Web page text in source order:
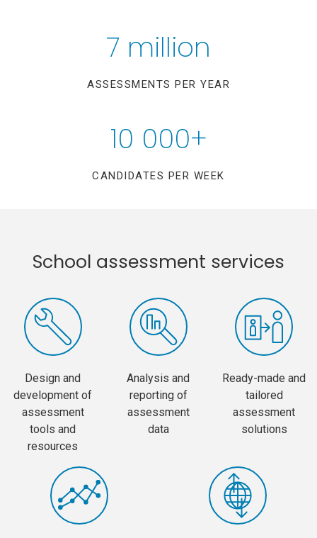
7 million
ASSESSMENTS PER YEAR
10 000+
CANDIDATES PER WEEK
School assessment services
Design and
development of
assessment
tools and
resources
Analysis and
reporting of
assessment
data
Ready-made and
tailored
assessment
solutions